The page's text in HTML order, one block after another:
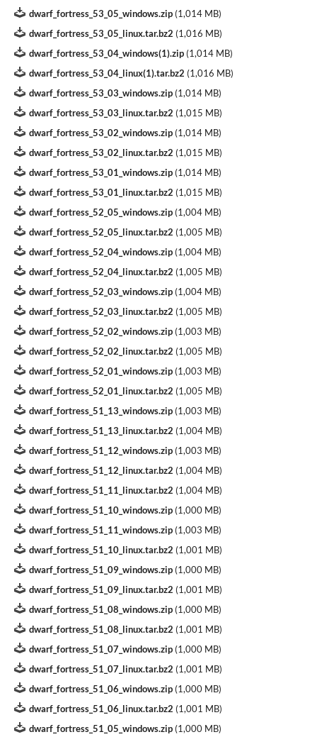
dwarf_fortress_53_05_windows.zip (1,014 MB)
dwarf_fortress_53_05_linux.tar.bz2 (1,016 MB)
dwarf_fortress_53_04_windows(1).zip (1,014 MB)
dwarf_fortress_53_04_linux(1).tar.bz2 (1,016 MB)
dwarf_fortress_53_03_windows.zip (1,014 MB)
dwarf_fortress_53_03_linux.tar.bz2 (1,015 MB)
dwarf_fortress_53_02_windows.zip (1,014 MB)
dwarf_fortress_53_02_linux.tar.bz2 (1,015 MB)
dwarf_fortress_53_01_windows.zip (1,014 MB)
dwarf_fortress_53_01_linux.tar.bz2 (1,015 MB)
dwarf_fortress_52_05_windows.zip (1,004 MB)
dwarf_fortress_52_05_linux.tar.bz2 (1,005 MB)
dwarf_fortress_52_04_windows.zip (1,004 MB)
dwarf_fortress_52_04_linux.tar.bz2 (1,005 MB)
dwarf_fortress_52_03_windows.zip (1,004 MB)
dwarf_fortress_52_03_linux.tar.bz2 (1,005 MB)
dwarf_fortress_52_02_windows.zip (1,003 MB)
dwarf_fortress_52_02_linux.tar.bz2 (1,005 MB)
dwarf_fortress_52_01_windows.zip (1,003 MB)
dwarf_fortress_52_01_linux.tar.bz2 (1,005 MB)
dwarf_fortress_51_13_windows.zip (1,003 MB)
dwarf_fortress_51_13_linux.tar.bz2 (1,004 MB)
dwarf_fortress_51_12_windows.zip (1,003 MB)
dwarf_fortress_51_12_linux.tar.bz2 (1,004 MB)
dwarf_fortress_51_11_linux.tar.bz2 (1,004 MB)
dwarf_fortress_51_10_windows.zip (1,000 MB)
dwarf_fortress_51_11_windows.zip (1,003 MB)
dwarf_fortress_51_10_linux.tar.bz2 (1,001 MB)
dwarf_fortress_51_09_windows.zip (1,000 MB)
dwarf_fortress_51_09_linux.tar.bz2 (1,001 MB)
dwarf_fortress_51_08_windows.zip (1,000 MB)
dwarf_fortress_51_08_linux.tar.bz2 (1,001 MB)
dwarf_fortress_51_07_windows.zip (1,000 MB)
dwarf_fortress_51_07_linux.tar.bz2 (1,001 MB)
dwarf_fortress_51_06_windows.zip (1,000 MB)
dwarf_fortress_51_06_linux.tar.bz2 (1,001 MB)
dwarf_fortress_51_05_windows.zip (1,000 MB)